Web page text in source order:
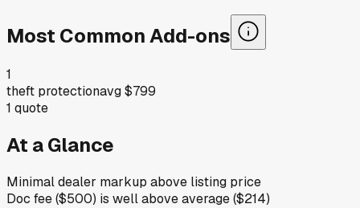
Most Common Add-ons
1
theft protectionavg$799
1 quote
At a Glance
Minimal dealer markup above listing price
Doc fee ($500) is well above average ($214)